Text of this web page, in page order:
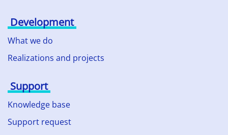
Development
What we do
Realizations and projects
Support
Knowledge base
Support request